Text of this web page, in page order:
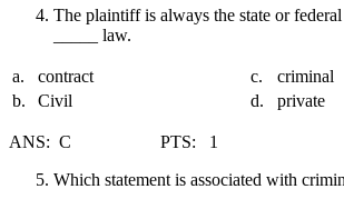
The plaintiff is always the state or
_____ law.
a. contract c.
criminal
b.
Civil d. private
ANS: C PTS: 1
Which statement is associated with